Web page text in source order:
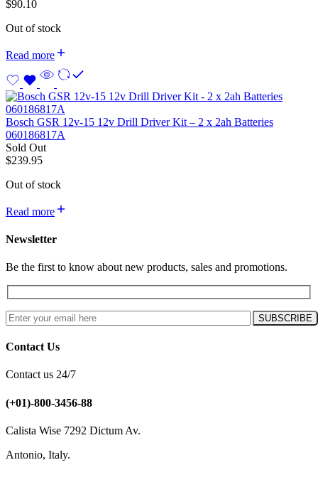
$90.10
Out of stock
Read more
Bosch GSR 12v-15 12v Drill Driver Kit – 2 x 2ah Batteries
060186817A
Sold Out
$239.95
Out of stock
Read more
Newsletter
Be the first to know about new products, sales and promotions.
Contact Us
Contact us 24/7
(+01)-800-3456-88
Calista Wise 7292 Dictum Av.
Antonio, Italy.